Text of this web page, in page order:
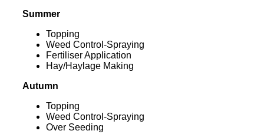
Summer
Topping
Weed Control-Spraying
Fertiliser Application
Hay/Haylage Making
Autumn
Topping
Weed Control-Spraying
Over Seeding